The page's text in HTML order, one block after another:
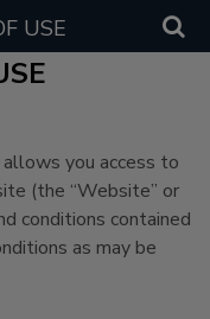
USE
you access to
(the “Website” or
conditions contained
as may be